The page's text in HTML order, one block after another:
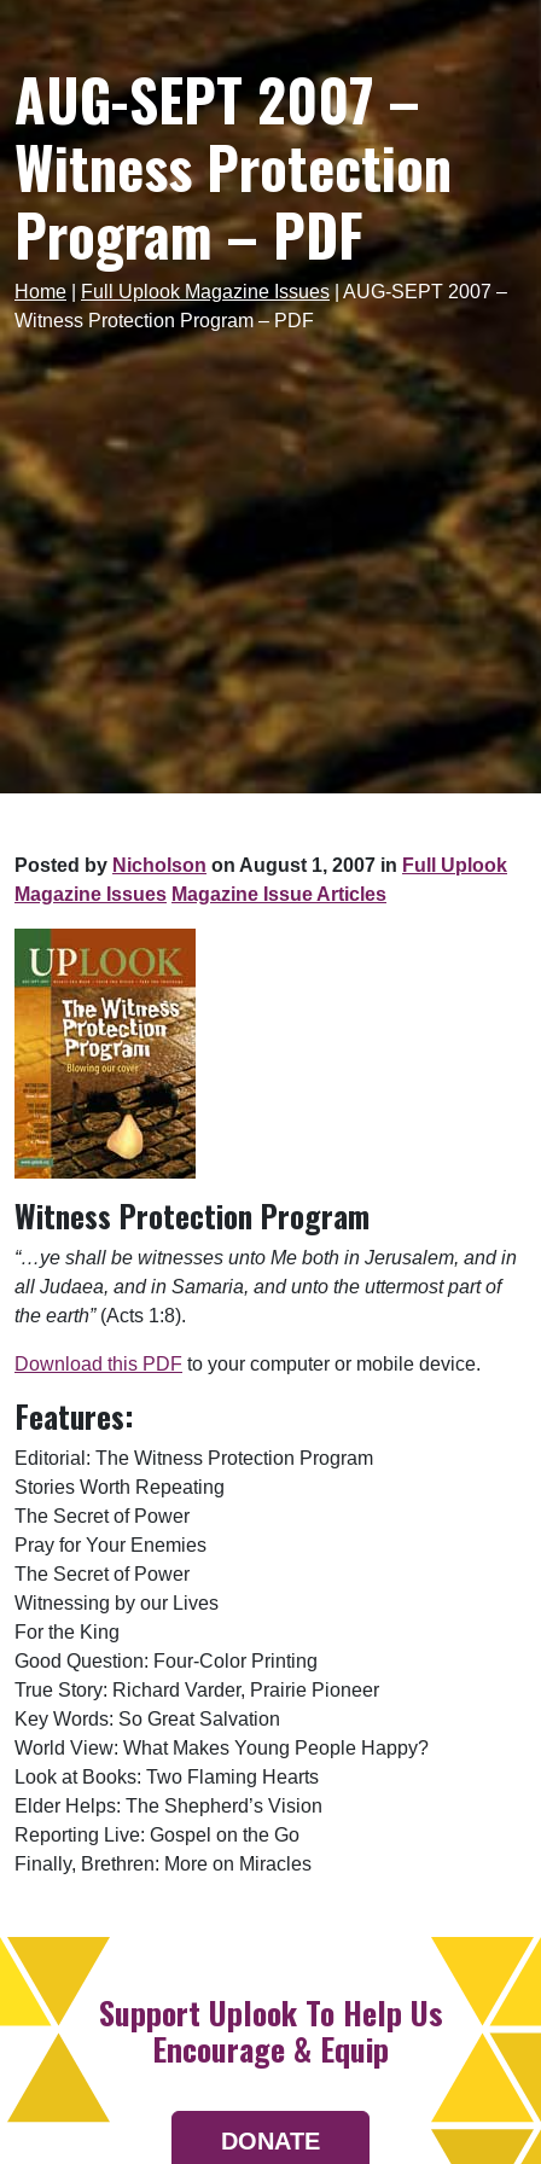
AUG-SEPT 2007 –
Witness Protection
Program – PDF
Home Full Uplook Magazine Issues|AUG-SEPT 2007 –
Witness Protection Program – PDF
Posted by Nicholson on August 1, 2007 in Full Uplook
Magazine Issues Magazine Issue Articles
Witness Protection Program
“…ye shall be witnesses unto Me both in Jerusalem, and in
all Judaea, and in Samaria, and unto the uttermost part of
the earth”(Acts 1:8).
Download this PDF to your computer or mobile device.
Features:
Editorial: The Witness Protection Program
Stories Worth Repeating
The Secret of Power
Pray for Your Enemies
The Secret of Power
Witnessing by our Lives
For the King
Good Question: Four-Color Printing
True Story: Richard Varder, Prairie Pioneer
Key Words: So Great Salvation
World View: What Makes Young People Happy?
Look at Books: Two Flaming Hearts
Elder Helps: The Shepherd’s Vision
Reporting Live: Gospel on the Go
Finally, Brethren: More on Miracles
Support Uplook To Help Us
Encourage & Equip
DONATE